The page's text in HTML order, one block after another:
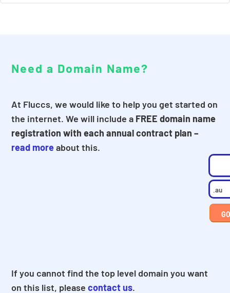
Need a Domain Name?
At Fluccs, we would like to help you get started on
the internet. We will include a FREE domain name
registration with each annual contract plan –
read moreabout this.
If you cannot find the top level domain you want
on this list, pleasecontact us.